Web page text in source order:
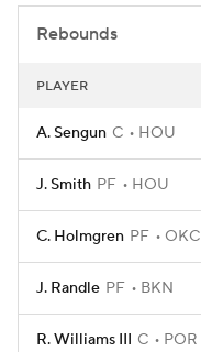
Rebounds
PLAYER
A. Sengun C HOU
J. Smith PF HOU
C. Holmgren PF OKC
J. Randle PF BKN
R. Williams III C POR